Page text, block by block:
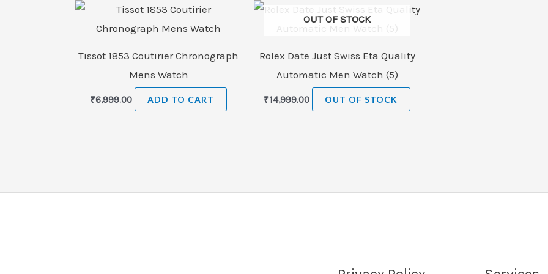
Tissot 1853 Coutirier Chronograph
Mens Watch
₹6,999.00 ADD TO CART
OUT OF STOCK
Rolex Date Just Swiss Eta Quality
Automatic Men Watch (5)
₹14,999.00 OUT OF STOCK